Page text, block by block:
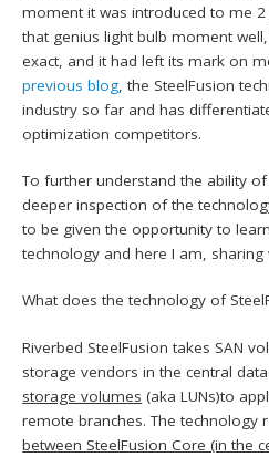
moment it was introduced to me
that genius light bulb moment
exact, and it had left its mark on
previous blog, the SteelFusion
industry so far and has
optimization competitors.
To further understand the ability
deeper inspection of the
to be given the opportunity to
technology and here I am, sharing
What does the technology of
Riverbed SteelFusion takes SAN
storage vendors in the central
storage volumes (aka LUNs)to
remote branches. The technology
between SteelFusion Core (in the